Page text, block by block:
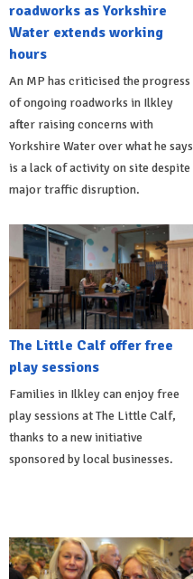
roadworks as Yorkshire
Water extends working
hours
An MP has criticised the progress
of ongoing roadworks in Ilkley
after raising concerns with
Yorkshire Water over what he says
is a lack of activity on site despite
major traffic disruption.
The Little Calf offer free
play sessions
Families in Ilkley can enjoy free
play sessions at The Little Calf,
thanks to a new initiative
sponsored by local businesses.